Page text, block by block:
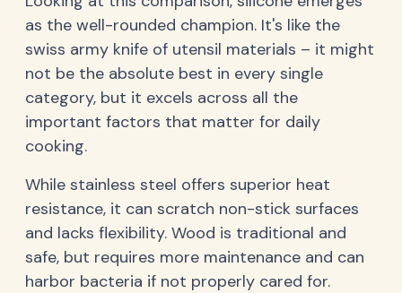
as the well-rounded champion. It's like the
swiss army knife of utensil materials – it might
not be the absolute best in every single
category, but it excels across all the
important factors that matter for daily
cooking.
While stainless steel offers superior heat
resistance, it can scratch non-stick surfaces
and lacks flexibility. Wood is traditional and
safe, but requires more maintenance and can
harbor bacteria if not properly cared for.